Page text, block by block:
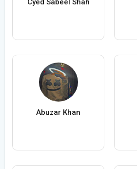
Cyed Sabeel Shah
Abuzar Khan